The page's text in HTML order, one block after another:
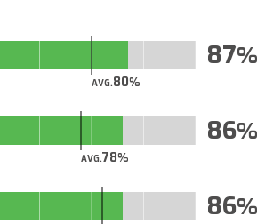
AVG.80
87
AVG.78
86
86